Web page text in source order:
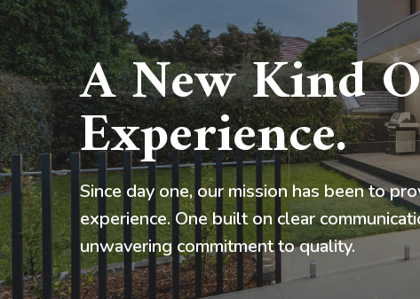
A New Kind
Experience.
Since day one, our mission has been to
experience. One built on clear
unwavering commitment to quality.